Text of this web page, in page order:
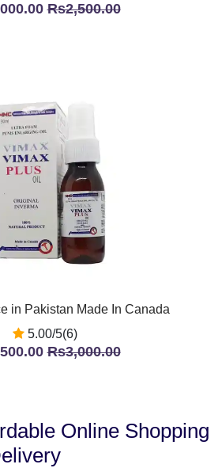
Rs2,500.00
in Pakistan Made In Canada
5.00/5(6)
Rs3,000.00
Online Shopping